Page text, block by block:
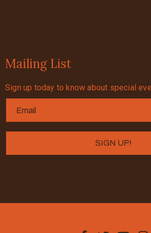
Mailing List
Sign up today to know about special